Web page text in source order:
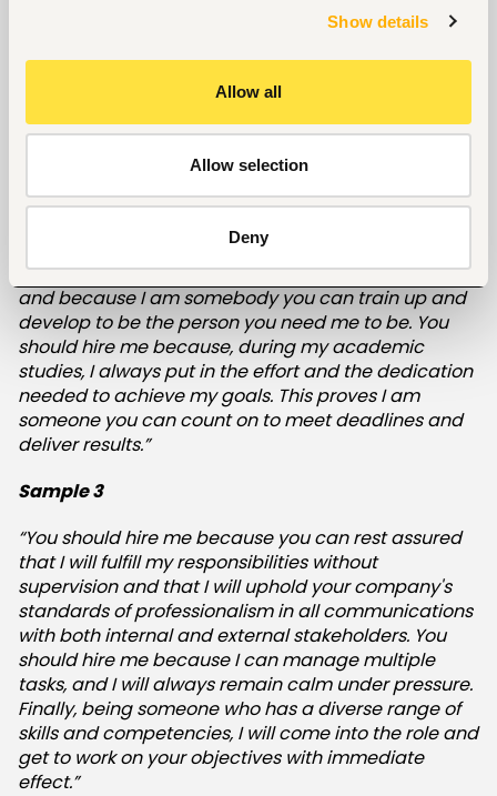
Show details
Allow all
Allow selection
Deny
diligently, and on time. I'll bring a positive attitude
that will inspire my coworkers in my new role, and I'll
always take charge of my professional growth. You
should also hire me because I have a proven track
increase sales by 30% in my previous role and
continually maintained excellent customer service..”
Sample 2
“You should hire me because of my positive
personality, the fact that I have a desire to succeed,
and because I am somebody you can train up and
develop to be the person you need me to be. You
should hire me because, during my academic
studies, I always put in the effort and the dedication
needed to achieve my goals. This proves I am
someone you can count on to meet deadlines and
deliver results.”
Sample 3
“You should hire me because you can rest assured
that I will fulfill my responsibilities without
supervision and that I will uphold your company's
standards of professionalism in all communications
with both internal and external stakeholders. You
should hire me because I can manage multiple
tasks, and I will always remain calm under pressure.
Finally, being someone who has a diverse range of
skills and competencies, I will come into the role and
get to work on your objectives with immediate
effect.”